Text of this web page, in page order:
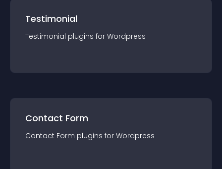
Testimonial
Testimonial plugins for Wordpress
Contact Form
Contact Form plugins for Wordpress